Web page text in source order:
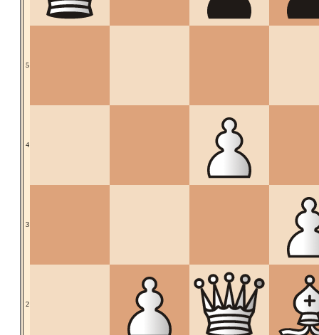
5
4
3
2